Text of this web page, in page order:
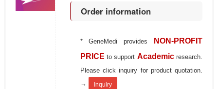
Order information
* GeneMedi provides
NON-PROFIT
PRICE to support Academic research.
Please click inquiry for product quotation.
→
Inquiry